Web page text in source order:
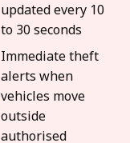
updated every 10
to 30 seconds
Immediate theft
alerts when
vehicles move
outside
authorised